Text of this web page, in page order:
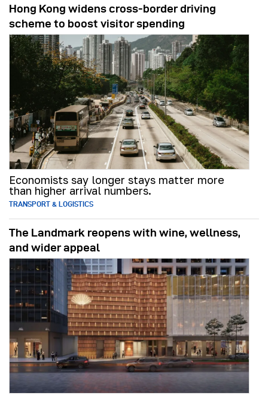
Hong Kong widens cross-border driving
scheme to boost visitor spending
Economists say longer stays matter more
than higher arrival numbers.
TRANSPORT & LOGISTICS
The Landmark reopens with wine, wellness,
and wider appeal